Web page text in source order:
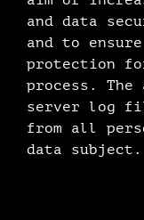
and data
and to
protection
process. The
server log
from all
data subject.